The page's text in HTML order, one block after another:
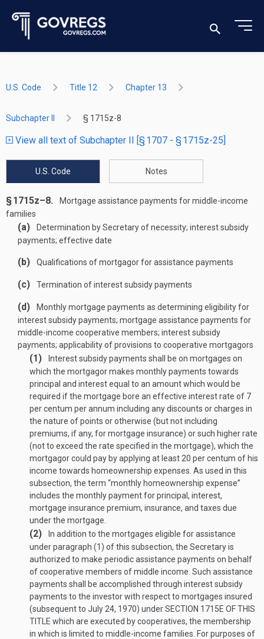
U.S. Code Title 12 Chapter 13
Subchapter II § 1715z-8
View all text of Subchapter II [§ 1707 - § 1715z-25]
U.S. Code Notes
§ 1715z–8.
Mortgage assistance payments for middle-income
families
(a)
Determination by Secretary of necessity; interest subsidy
payments; effective date
(b) Qualifications of mortgagor for assistance payments
(c) Termination of interest subsidy payments
(d)
Monthly mortgage payments as determining eligibility for
interest subsidy payments; mortgage assistance payments for
middle-income cooperative members; interest subsidy
payments; applicability of provisions to cooperative mortgagors
(1)
Interest subsidy payments shall be on mortgages on
which the mortgagor makes monthly payments towards
principal and interest equal to an amount which would be
required if the mortgage bore an effective interest rate of 7
per centum per annum including any discounts or charges in
the nature of points or otherwise (but not including
premiums, if any, for mortgage insurance) or such higher rate
(not to exceed the rate specified in the mortgage), which the
mortgagor could pay by applying at least 20 per centum of his
income towards homeownership expenses. As used in this
subsection, the term “monthly homeownership expense”
includes the monthly payment for principal, interest,
mortgage insurance premium, insurance, and taxes due
under the mortgage.
(2)
In addition to the mortgages eligible for assistance
under paragraph (1) of this subsection, the Secretary is
authorized to make periodic assistance payments on behalf
of cooperative members of middle income. Such assistance
payments shall be accomplished through interest subsidy
payments to the investor with respect to mortgages insured
(subsequent to July 24, 1970) underSECTION 1715E OF THIS
TITLE which are executed by cooperatives, the membership
in which is limited to middle-income families. For purposes of